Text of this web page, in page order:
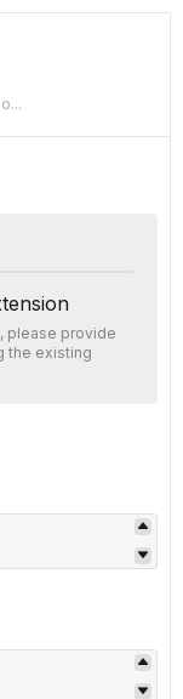
please provide
the existing